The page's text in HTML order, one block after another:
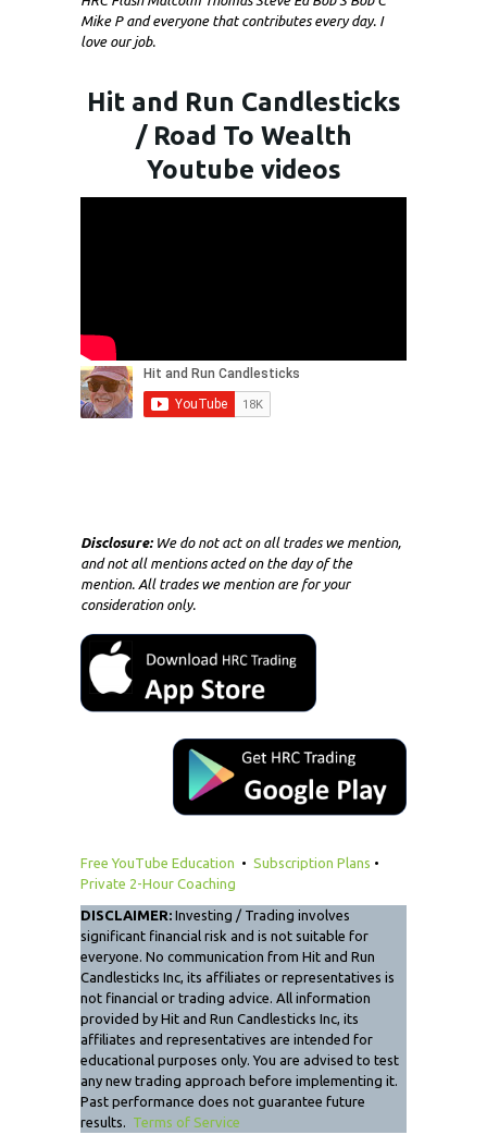
Mike P and everyone that contributes every day. I
love our job.
Hit and Run Candlesticks
/ Road To Wealth
Youtube videos
Disclosure:We do not act on all trades we mention,
and not all mentions acted on the day of the
mention. All trades we mention are for your
consideration only.
Free YouTube Education • Subscription Plans •
Private 2-Hour Coaching
DISCLAIMER: Investing / Trading involves
significant financial risk and is not suitable for
everyone. No communication from Hit and Run
Candlesticks Inc, its affiliates or representatives is
not financial or trading advice. All information
provided by Hit and Run Candlesticks Inc, its
affiliates and representatives are intended for
educational purposes only. You are advised to test
any new trading approach before implementing it.
Past performance does not guarantee future
results. Terms of Service